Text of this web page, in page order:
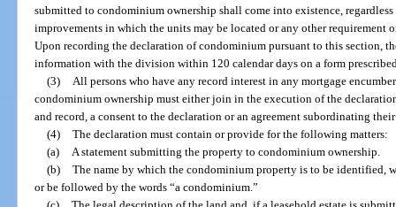
submitted to condominium ownership shall come into existence,
improvements in which the units may be located or any other requirement
Upon recording the declaration of condominium pursuant to this section,
information with the division within 120 calendar days on a form
(3)
All persons who have any record interest in any mortgage
condominium ownership must either join in the execution of the
and record, a consent to the declaration or an agreement subordinating
(4) The declaration must contain or provide for the following matters:
(a)
A statement submitting the property to condominium ownership.
(b) The name by which the condominium property is to be identified,
or be followed by the words “a condominium.”